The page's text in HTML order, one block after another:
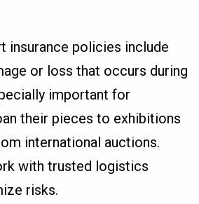
insurance policies include
or loss that occurs during
important for
their pieces to exhibitions
international auctions.
with trusted logistics
risks.